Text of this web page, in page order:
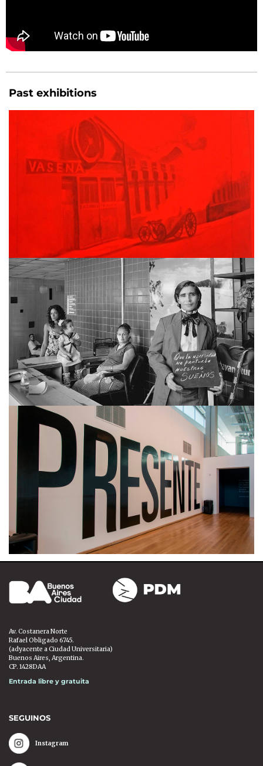
Past exhibitions
MARTÍN WEBER
ALBERTINA CARRI
Av. Costanera Norte
Rafael Obligado 6745.
(adyacente a Ciudad Universitaria)
Buenos Aires, Argentina.
CP. 1428DAA
Entrada libre y gratuita
SEGUINOS
Instagram